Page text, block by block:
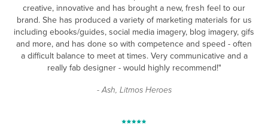
creative, innovative and has brought a new, fresh feel to our
brand. She has produced a variety of marketing materials for us
including ebooks/guides, social media imagery, blog imagery, gifs
and more, and has done so with competence and speed - often
a difficult balance to meet at times. Very communicative and a
really fab designer - would highly recommend!"
- Ash, Litmos Heroes